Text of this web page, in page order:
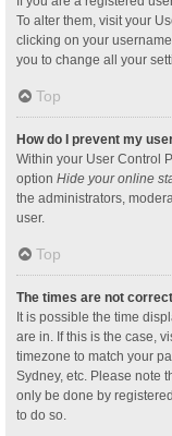
To alter them, visit your
clicking on your
you to change all your
Top
How do I prevent my
Within your User Control
option Hide your online
the administrators,
user.
Top
The times are not
It is possible the time
are in. If this is the case,
timezone to match your
Sydney, etc. Please note
only be done by
to do so.